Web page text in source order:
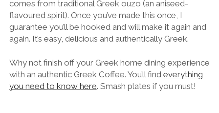
comes from traditional Greek ouzo (an aniseed-
flavoured spirit). Once you’ve made this once, I
guarantee you’ll be hooked and will make it again and
again. It’s easy, delicious and authentically Greek.
Why not finish off your Greek home dining experience
with an authentic Greek Coffee. You’ll find everything
you need to know here. Smash plates if you must!